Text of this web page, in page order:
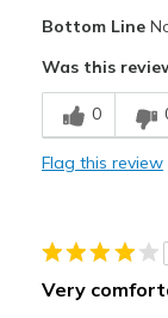
Breathe Well
Cons
Poor Cushioning
Sizing
View On Shoes
Bottom Line
Was this
0
Flag this review
Very